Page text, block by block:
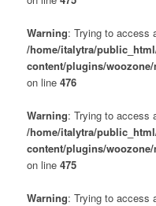
Warning: Trying to access
/home/italytra/
content/plugins/
on line 476
Warning: Trying to access
/home/italytra/
content/plugins/
on line 475
Warning: Trying to access